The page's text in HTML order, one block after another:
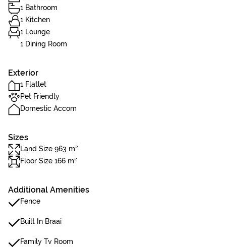
1 Bathroom
1 Kitchen
1 Lounge
1 Dining Room
Exterior
1 Flatlet
Pet Friendly
Domestic Accom
Sizes
Land Size 963 m²
Floor Size 166 m²
Additional Amenities
Fence
Built In Braai
Family Tv Room